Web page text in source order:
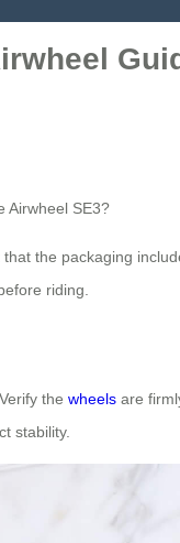
Airwheel SE3?
the packaging
riding.
the wheels are
stability.